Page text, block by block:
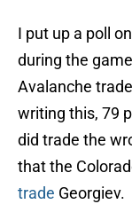
I put up a poll
during the
Avalanche
writing this, 79
did trade the
that the
trade Georgiev.